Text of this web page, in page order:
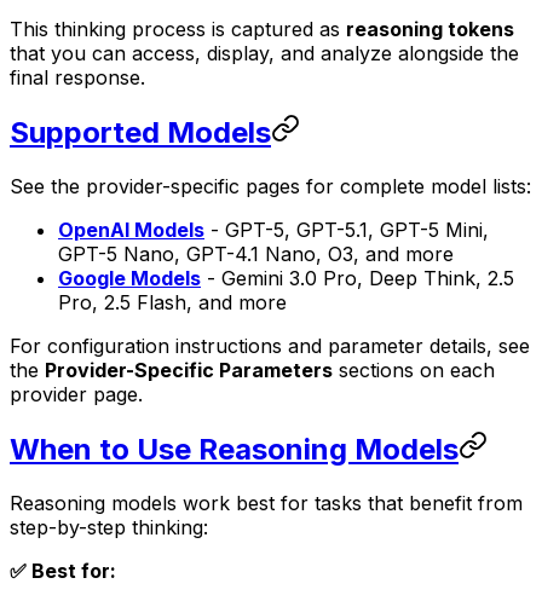
This thinking process is captured as reasoning tokens
that you can access, display, and analyze alongside the
final response.
Supported Models
See the provider-specific pages for complete model lists:
OpenAI Models - GPT-5, GPT-5.1, GPT-5 Mini,
GPT-5 Nano, GPT-4.1 Nano, O3, and more
Google Models - Gemini 3.0 Pro, Deep Think, 2.5
Pro, 2.5 Flash, and more
For configuration instructions and parameter details, see
the Provider-Specific Parameters sections on each
provider page.
When to Use Reasoning Models
Reasoning models work best for tasks that benefit from
step-by-step thinking:
✅ Best for: